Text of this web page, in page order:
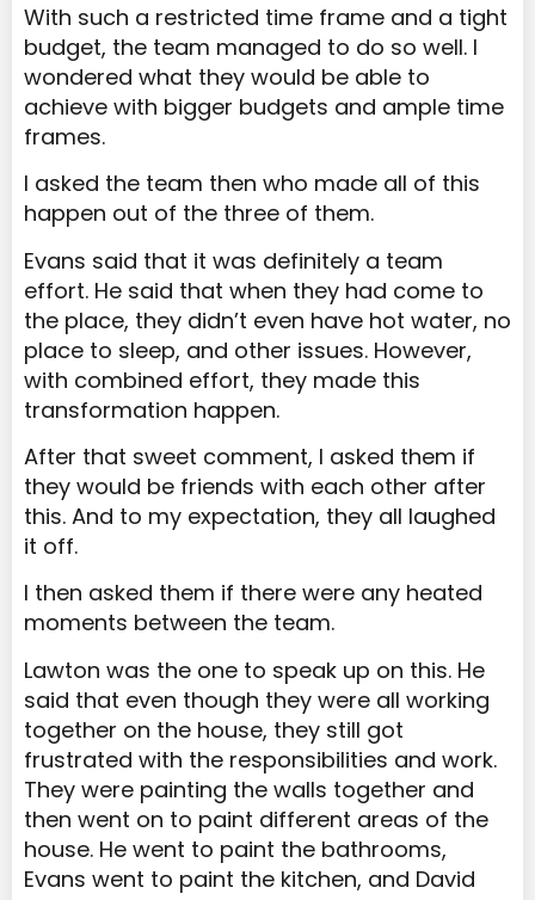
With such a restricted time frame and a tight
budget, the team managed to do so well. I
wondered what they would be able to
achieve with bigger budgets and ample time
frames.
I asked the team then who made all of this
happen out of the three of them.
Evans said that it was definitely a team
effort. He said that when they had come to
the place, they didn’t even have hot water, no
place to sleep, and other issues. However,
with combined effort, they made this
transformation happen.
After that sweet comment, I asked them if
they would be friends with each other after
this. And to my expectation, they all laughed
it off.
I then asked them if there were any heated
moments between the team.
Lawton was the one to speak up on this. He
said that even though they were all working
together on the house, they still got
frustrated with the responsibilities and work.
They were painting the walls together and
then went on to paint different areas of the
house. He went to paint the bathrooms,
Evans went to paint the kitchen, and David